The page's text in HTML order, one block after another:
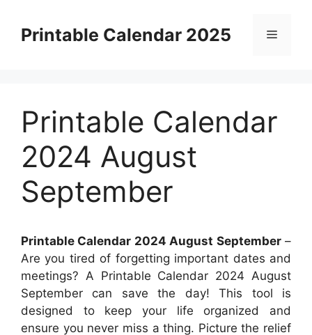
contentPrintable Calendar 2025 Menu
Printable Calendar
2024 August
September
Printable Calendar 2024 August September–
Are you tired of forgetting important dates and
meetings? A Printable Calendar 2024 August
September can save the day! This tool is
designed to keep your life organized and
ensure you never miss a thing. Picture the relief